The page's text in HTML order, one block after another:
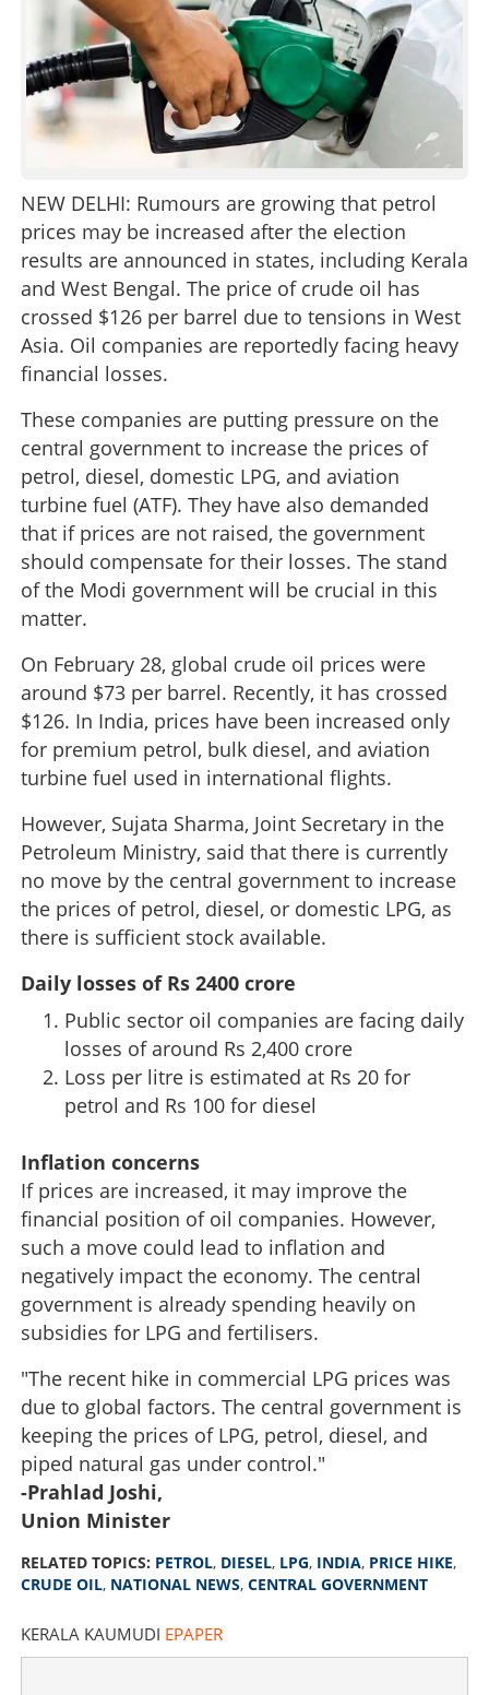
CONTACT US
NEW DELHI: Rumours are growing that petrol
prices may be increased after the election
results are announced in states, including Kerala
and West Bengal. The price of crude oil has
crossed $126 per barrel due to tensions in West
Asia. Oil companies are reportedly facing heavy
financial losses.
These companies are putting pressure on the
central government to increase the prices of
petrol, diesel, domestic LPG, and aviation
turbine fuel (ATF). They have also demanded
that if prices are not raised, the government
should compensate for their losses. The stand
of the Modi government will be crucial in this
matter.
On February 28, global crude oil prices were
around $73 per barrel. Recently, it has crossed
$126. In India, prices have been increased only
for premium petrol, bulk diesel, and aviation
turbine fuel used in international flights.
However, Sujata Sharma, Joint Secretary in the
Petroleum Ministry, said that there is currently
no move by the central government to increase
the prices of petrol, diesel, or domestic LPG, as
there is sufficient stock available.
Daily losses of Rs 2400 crore
Public sector oil companies are facing daily
losses of around Rs 2,400 crore
Loss per litre is estimated at Rs 20 for
petrol and Rs 100 for diesel
Inflation concerns
If prices are increased, it may improve the
financial position of oil companies. However,
such a move could lead to inflation and
negatively impact the economy. The central
government is already spending heavily on
subsidies for LPG and fertilisers.
"The recent hike in commercial LPG prices was
due to global factors. The central government is
keeping the prices of LPG, petrol, diesel, and
piped natural gas under control."
-Prahlad Joshi,
Union Minister
RELATED TOPICS: PETROL, DIESEL, LPG, INDIA, PRICE HIKE,
CRUDE OIL, NATIONAL NEWS, CENTRAL GOVERNMENT
KERALA KAUMUDI EPAPER